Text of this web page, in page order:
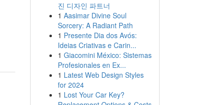
진 디자인 파트너
1 Aasimar Divine Soul
Sorcery: A Radiant Path
1 Presente Dia dos Avós:
Ideias Criativas e Carin...
1 Giacomini México: Sistemas
Profesionales en Ex...
1 Latest Web Design Styles
for 2024
1 Lost Your Car Key?